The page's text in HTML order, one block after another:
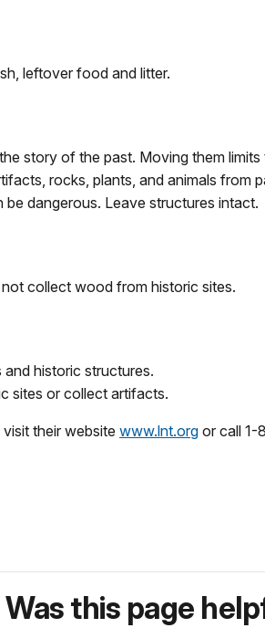
leftover food and litter.
story of the past. Moving them
rocks, plants, and animals from
be dangerous. Leave structures intact.
collect wood from historic sites.
and historic structures.
sites or collect artifacts.
their website www.lnt.org or call
Was this page